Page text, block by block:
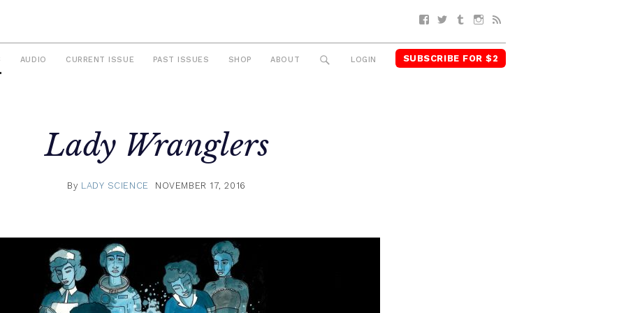
Facebook
TwitterTumblrInstagram
AUDIO CURRENT ISSUE PAST ISSUES SHOP ABOUT SEARCH
LOGIN SUBSCRIBE FOR $2
Lady Wranglers
By LADY SCIENCE NOVEMBER 17, 2016